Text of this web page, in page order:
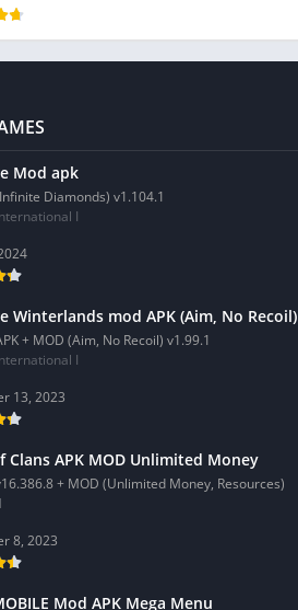
Mod apk
Diamonds) v1.104.1
I
Winterlands mod APK (Aim, No Recoil)
+ MOD (Aim, No Recoil) v1.99.1
I
13, 2023
Clans APK MOD Unlimited Money
+ MOD (Unlimited Money, Resources)
8, 2023
Mod APK Mega Menu